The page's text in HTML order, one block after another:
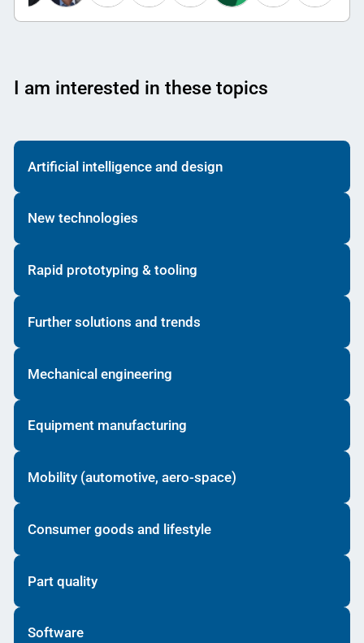
I am interested in these topics
Artificial intelligence and design
New technologies
Rapid prototyping & tooling
Further solutions and trends
Mechanical engineering
Equipment manufacturing
Mobility (automotive, aero-space)
Consumer goods and lifestyle
Part quality
Software